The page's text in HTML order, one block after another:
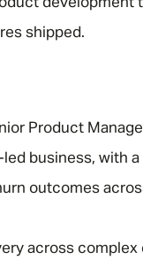
development
shipped.
Product
business, with
outcomes
across
this form I consent
*